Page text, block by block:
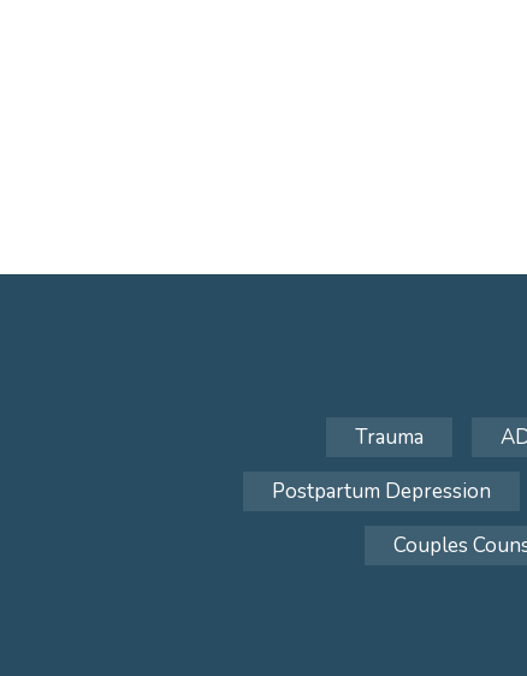
Trauma
Postpartum Depression
Couples